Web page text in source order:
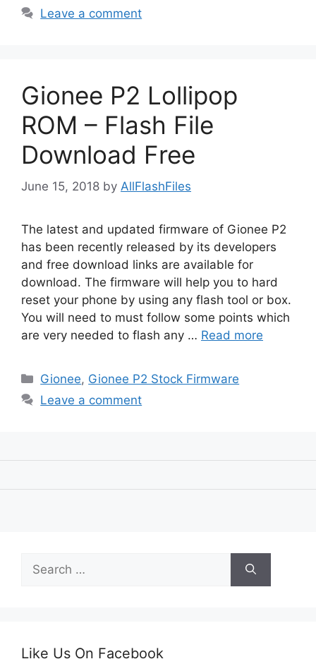
Leave a comment
Gionee P2 Lollipop
ROM – Flash File
Download Free
June 15, 2018 by AllFlashFiles
The latest and updated firmware of Gionee P2
has been recently released by its developers
and free download links are available for
download. The firmware will help you to hard
reset your phone by using any flash tool or box.
You will need to must follow some points which
are very needed to flash any … Read more
Categories
Gionee, Gionee P2 Stock Firmware
Leave a comment
for:
Like Us On Facebook